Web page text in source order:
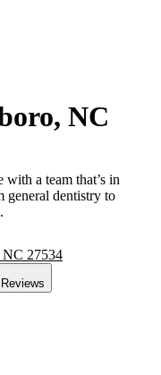
NC
a team that’s in
general dentistry to
27534